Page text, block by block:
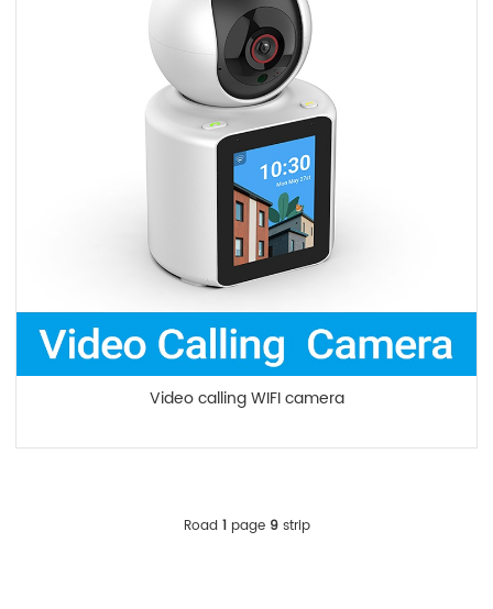
Video calling WIFI camera
Road 1page 9strip